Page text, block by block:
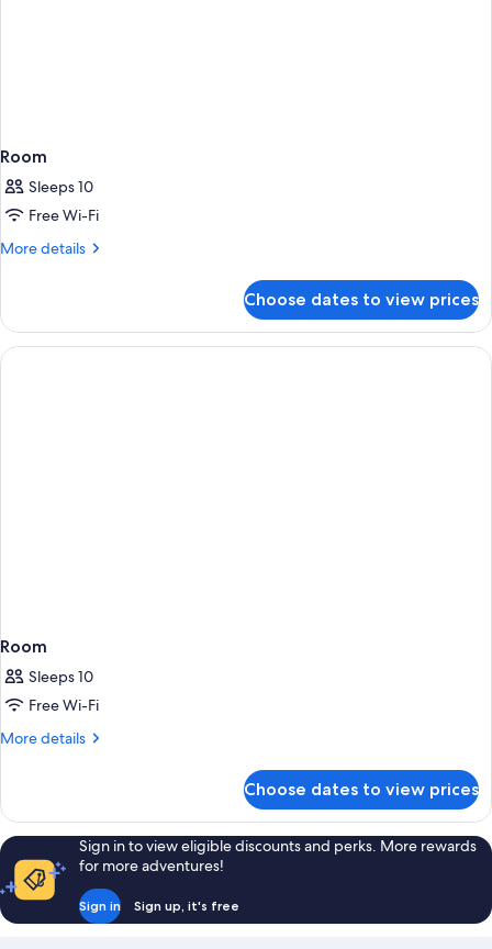
Room
Sleeps 10
Free Wi-Fi
More details
More
Choose dates to view prices
Room
Sleeps 10
Free Wi-Fi
More details
More
Choose dates to view prices
Sign in to view eligible discounts and perks. More rewards
for more adventures!
Sign in Sign up, it's free